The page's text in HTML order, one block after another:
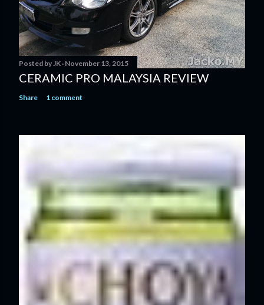
Posted byJK November 13, 2015
CERAMIC PRO MALAYSIA REVIEW
Share 1 comment